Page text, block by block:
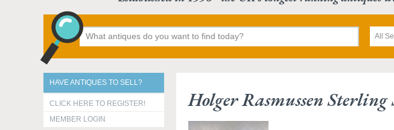
All
HAVE ANTIQUES TO SELL?
CLICK HERE TO REGISTER!
MEMBER LOGIN
Holger Rasmussen